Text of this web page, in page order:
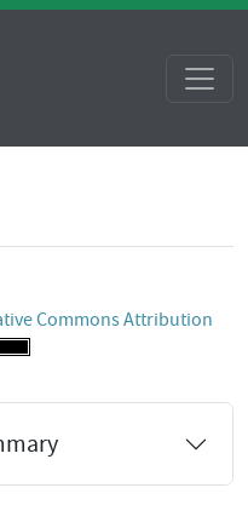
Commons Attribution